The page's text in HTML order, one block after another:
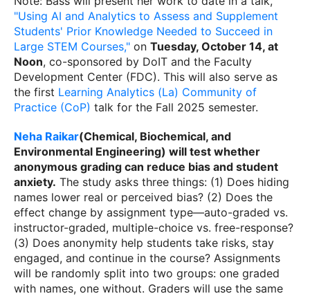
"Using AI and Analytics to Assess and Supplement
Students' Prior Knowledge Needed to Succeed in
Large STEM Courses," on Tuesday, October 14, at
Noon, co-sponsored by DoIT and the Faculty
Development Center (FDC). This will also serve as
the first Learning Analytics (La) Community of
Practice (CoP) talk for the Fall 2025 semester.
Neha Raikar(Chemical, Biochemical, and
Environmental Engineering) will test whether
anonymous grading can reduce bias and student
anxiety. The study asks three things: (1) Does hiding
names lower real or perceived bias? (2) Does the
effect change by assignment type—auto-graded vs.
instructor-graded, multiple-choice vs. free-response?
(3) Does anonymity help students take risks, stay
engaged, and continue in the course? Assignments
will be randomly split into two groups: one graded
with names, one without. Graders will use the same